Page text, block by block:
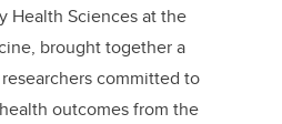
Health Sciences at the
brought together a
committed to
outcomes from the